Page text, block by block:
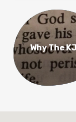
Why The